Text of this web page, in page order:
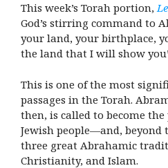
This week’s Torah portion,
God’s stirring command to
your land, your birthplace,
the land that I will show you”
This is one of the most
passages in the Torah.
then, is called to become
Jewish people—and, beyond
three great Abrahamic
Christianity, and Islam.